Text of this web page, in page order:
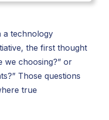
a technology
the first thought
we choosing?” or
Those questions
true